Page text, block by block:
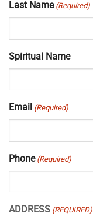
Last Name (Required)
Spiritual Name
Email (Required)
Phone (Required)
ADDRESS (REQUIRED)